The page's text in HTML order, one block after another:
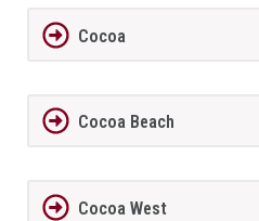
Cocoa
Cocoa Beach
Cocoa West